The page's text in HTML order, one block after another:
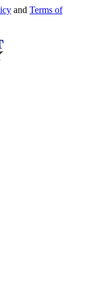
and Terms of